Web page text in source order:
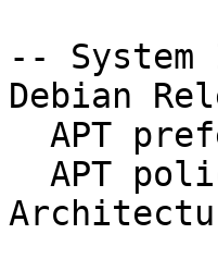
-- System
Debian